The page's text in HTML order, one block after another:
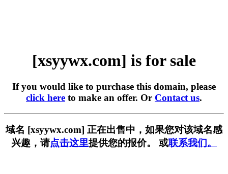
[xsyywx.com] is for sale
If you would like to purchase this domain, please
click here to make an offer. Or Contact us.
域名 [xsyywx.com] 正在出售中，如果您对该域名感
兴趣，请点击这里提供您的报价。 或联系我们。